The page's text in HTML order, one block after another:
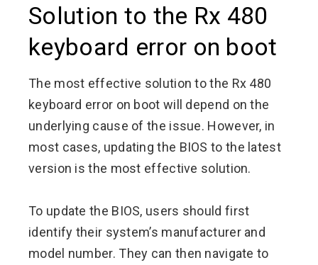
Solution to the Rx 480
keyboard error on boot
The most effective solution to the Rx 480
keyboard error on boot will depend on the
underlying cause of the issue. However, in
most cases, updating the BIOS to the latest
version is the most effective solution.
To update the BIOS, users should first
identify their system’s manufacturer and
model number. They can then navigate to